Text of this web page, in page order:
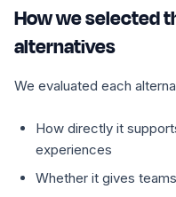
How we selected
alternatives
We evaluated each
How directly it
experiences
Whether it gives